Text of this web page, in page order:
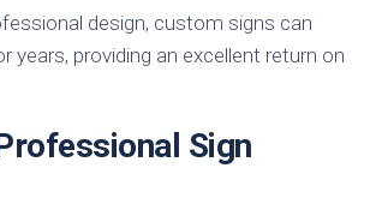
design, custom signs can
providing an excellent return on
Sign